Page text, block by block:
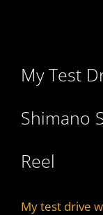
My Test
Shimano
Reel
My test drive